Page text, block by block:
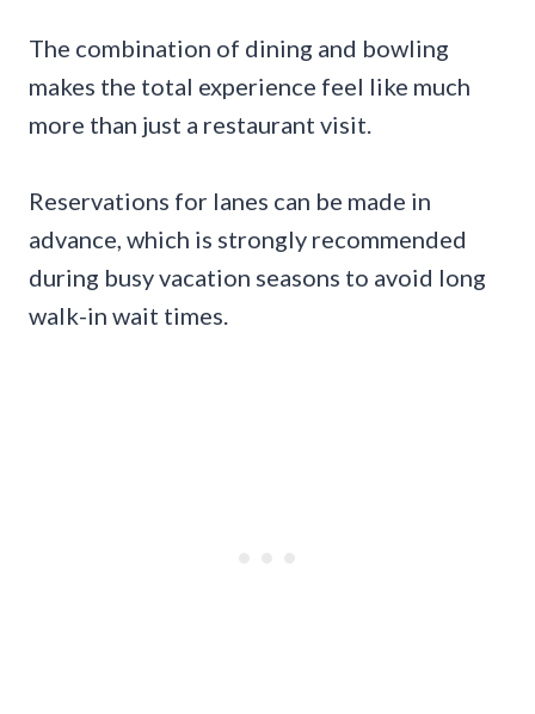
The combination of dining and bowling
makes the total experience feel like much
more than just a restaurant visit.
Reservations for lanes can be made in
advance, which is strongly recommended
during busy vacation seasons to avoid long
walk-in wait times.